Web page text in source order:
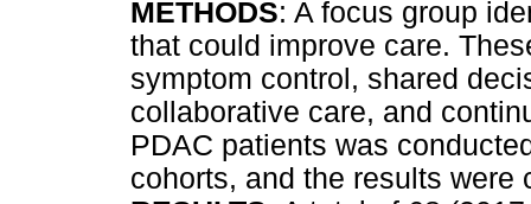
METHODS: A focus group
that could improve care.
symptom control, shared
collaborative care, and
PDAC patients was
cohorts, and the results were